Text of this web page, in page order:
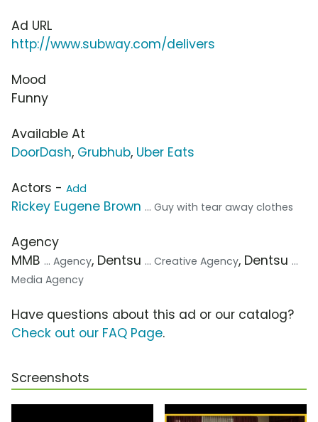
Ad URL
http://www.subway.com/delivers
Mood
Funny
Available At
DoorDash, Grubhub, Uber Eats
Actors - Add
Rickey Eugene Brown ... Guy with tear away clothes
Agency
MMB ... Agency, Dentsu ... Creative Agency, Dentsu ...
Media Agency
Have questions about this ad or our catalog?
Check out our FAQ Page.
Screenshots